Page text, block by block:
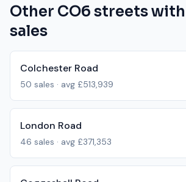
Other CO6 streets
sales
Colchester Road
50 sales · avg £513,939
London Road
46 sales · avg £371,353